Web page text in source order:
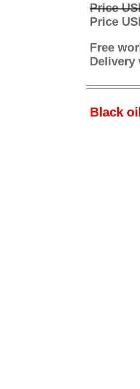
Price
Price
Free
Delivery
Black